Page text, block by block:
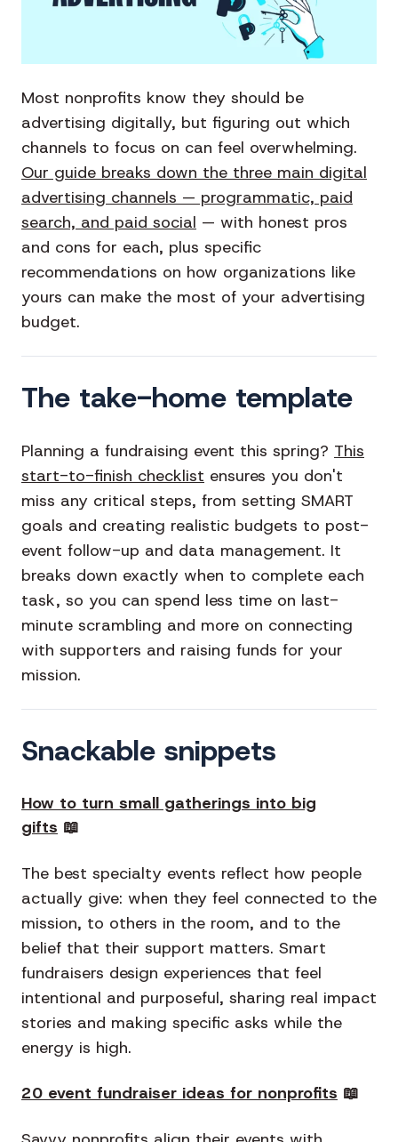
Most nonprofits know they should be
advertising digitally, but figuring out which
channels to focus on can feel overwhelming.
Our guide breaks down the three main digital
advertising channels — programmatic, paid
search, and paid social — with honest pros
and cons for each, plus specific
recommendations on how organizations like
yours can make the most of your advertising
budget.
The take-home template
Planning a fundraising event this spring? This
start-to-finish checklist ensures you don't
miss any critical steps, from setting SMART
goals and creating realistic budgets to post-
event follow-up and data management. It
breaks down exactly when to complete each
task, so you can spend less time on last-
minute scrambling and more on connecting
with supporters and raising funds for your
mission.
Snackable snippets
How to turn small gatherings into big
gifts 📖
The best specialty events reflect how people
actually give: when they feel connected to the
mission, to others in the room, and to the
belief that their support matters. Smart
fundraisers design experiences that feel
intentional and purposeful, sharing real impact
stories and making specific asks while the
energy is high.
20 event fundraiser ideas for nonprofits 📖